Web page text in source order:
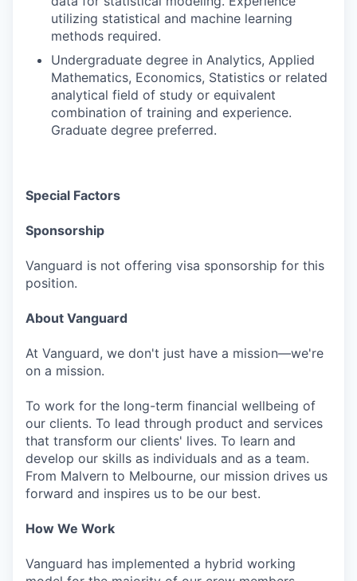
utilizing statistical and machine learning
methods required.
Undergraduate degree in Analytics, Applied
Mathematics, Economics, Statistics or related
analytical field of study or equivalent
combination of training and experience.
Graduate degree preferred.
Special Factors
Sponsorship
Vanguard is not offering visa sponsorship for this
position.
About Vanguard
At Vanguard, we don't just have a mission—we're
on a mission.
To work for the long-term financial wellbeing of
our clients. To lead through product and services
that transform our clients' lives. To learn and
develop our skills as individuals and as a team.
From Malvern to Melbourne, our mission drives us
forward and inspires us to be our best.
How We Work
Vanguard has implemented a hybrid working